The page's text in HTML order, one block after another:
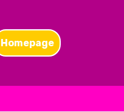
Homepage